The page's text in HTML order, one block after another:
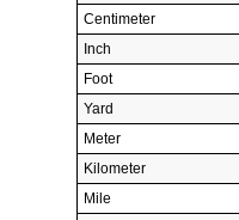
Centimeter
Inch
Foot
Yard
Meter
Kilometer
Mile